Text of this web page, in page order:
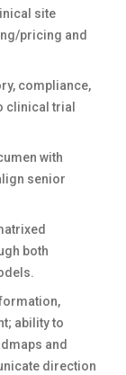
site
pricing and
compliance,
clinical trial
with
senior
both
ability to
and
direction